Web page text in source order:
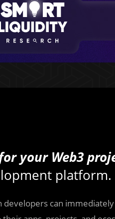
your Web3
platform.
developers can immediately